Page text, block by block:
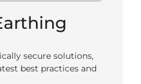
secure solutions,
best practices and